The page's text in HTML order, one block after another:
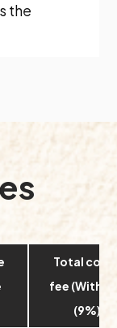
the
Total
fee (With
(9%))